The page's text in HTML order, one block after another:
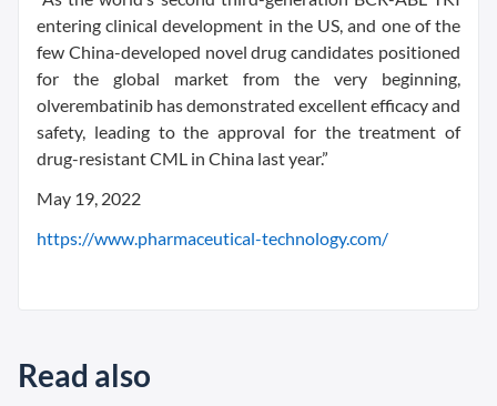
entering clinical development in the US, and one of the
few China-developed novel drug candidates positioned
for the global market from the very beginning,
olverembatinib has demonstrated excellent efficacy and
safety, leading to the approval for the treatment of
drug-resistant CML in China last year.”
May 19, 2022
https://www.pharmaceutical-technology.com/
Read also